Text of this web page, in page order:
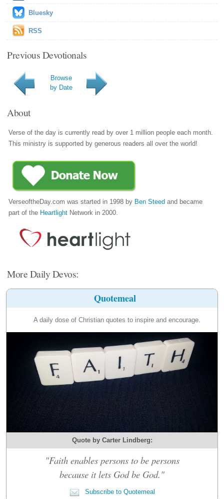
Bluesky
RSS
Previous Devotionals
Browse
by Date
About
Verse of the day is currently read by over 1 million people each month.
This ministry is supported by generous readers all over the world!
VerseoftheDay.com was started in 1998 by Ben Steed and became
part of the Heartlight Network in 2000.
More Daily Devos:
Quotemeal
A daily dose of Christian quotes to inspire and encourage.
Quote by Carter Lindberg:
"Faith enables persons to be persons
because it lets God be God."
Subscribe to Quotemeal